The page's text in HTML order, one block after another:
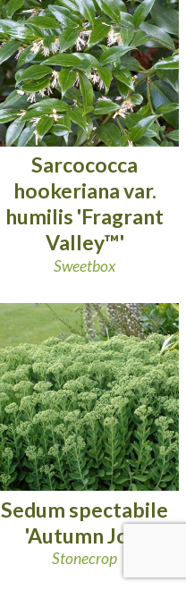
Sarcococca
hookeriana var.
humilis 'Fragrant
Valley™'
Sweetbox
Sedum spectabile
'Autumn Joy'
Stonecrop